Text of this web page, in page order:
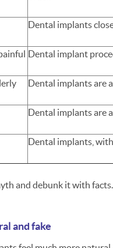
Dental implants
Dental implant
Dental implants are
Dental implants are
Dental implants,
and debunk it with facts.
and fake